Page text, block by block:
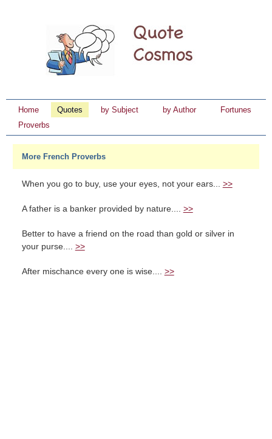
Home Quotes by Subject by Author
Fortunes
Proverbs
More French Proverbs
When you go to buy, use your eyes, not your ears... >>
A father is a banker provided by nature.... >>
Better to have a friend on the road than gold or silver in
your purse.... >>
After mischance every one is wise.... >>